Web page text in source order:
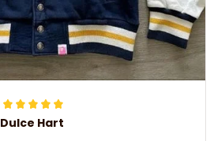
Dulce Hart